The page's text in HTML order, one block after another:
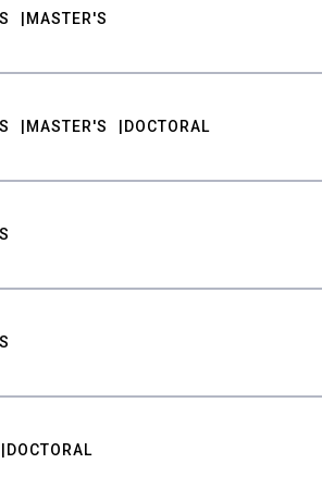
MASTER'S
MASTER'S DOCTORAL
DOCTORAL